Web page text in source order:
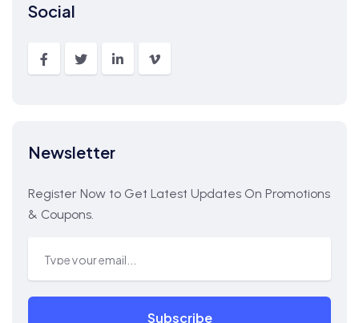
Social
Newsletter
Register Now to Get Latest Updates On Promotions
& Coupons.
Subscribe